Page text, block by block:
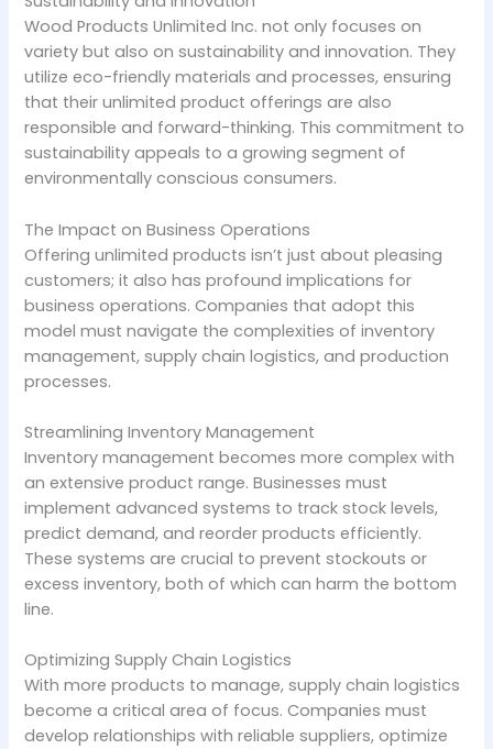
Wood Products Unlimited Inc. not only focuses on
variety but also on sustainability and innovation. They
utilize eco-friendly materials and processes, ensuring
that their unlimited product offerings are also
responsible and forward-thinking. This commitment to
sustainability appeals to a growing segment of
environmentally conscious consumers.
The Impact on Business Operations
Offering unlimited products isn’t just about pleasing
customers; it also has profound implications for
business operations. Companies that adopt this
model must navigate the complexities of inventory
management, supply chain logistics, and production
processes.
Streamlining Inventory Management
Inventory management becomes more complex with
an extensive product range. Businesses must
implement advanced systems to track stock levels,
predict demand, and reorder products efficiently.
These systems are crucial to prevent stockouts or
excess inventory, both of which can harm the bottom
line.
Optimizing Supply Chain Logistics
With more products to manage, supply chain logistics
become a critical area of focus. Companies must
develop relationships with reliable suppliers, optimize